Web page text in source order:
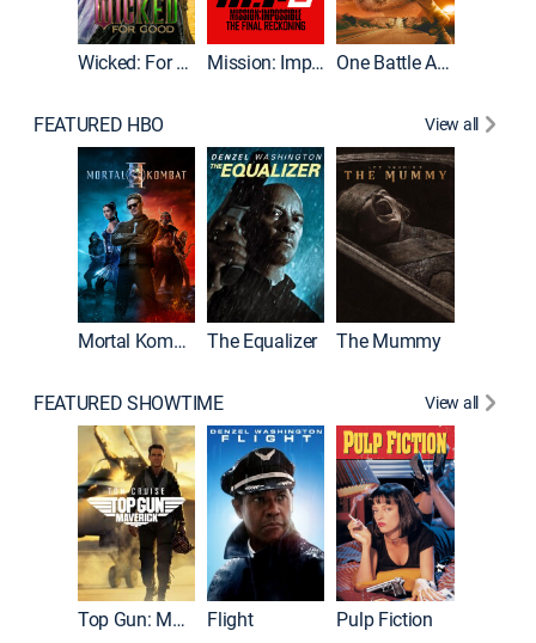
Wicked: For Good Mission: Impossible - The Final Reckoning One Battle After Another
FEATURED HBO View all
Mortal Kombat II The Equalizer The Mummy
FEATURED SHOWTIME View all
Top Gun: Maverick Flight Pulp Fiction